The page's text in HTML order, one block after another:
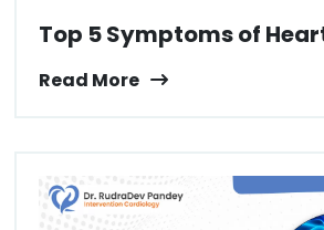
Top 5 Symptoms of
Read More